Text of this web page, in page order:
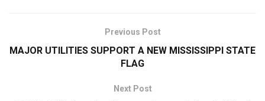
Previous Post
MAJOR UTILITIES SUPPORT A NEW MISSISSIPPI STATE
FLAG
Next Post